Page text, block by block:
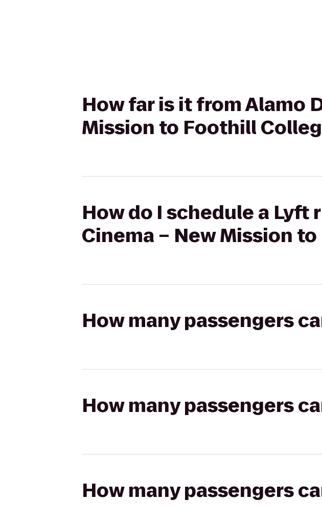
How far is it from Alamo
Mission to Foothill
How do I schedule a
Cinema – New Mission
How many passengers
How many passengers
How many passengers